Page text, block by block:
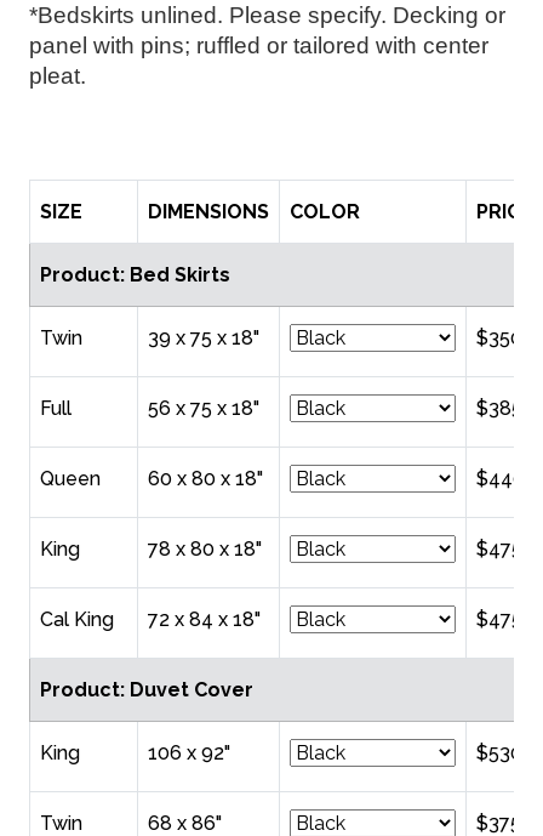
*Bedskirts unlined. Please specify. Decking or
panel with pins; ruffled or tailored with center
pleat.
SIZE DIMENSIONS COLOR PRICE
Product: Bed Skirts
Twin 39 x 75 x 18"
Full 56 x 75 x 18"
Queen 60 x 80 x 18"
King 78 x 80 x 18"
Cal King 72 x 84 x 18"
Product: Duvet Cover
King 106 x 92"
Twin 68 x 86"